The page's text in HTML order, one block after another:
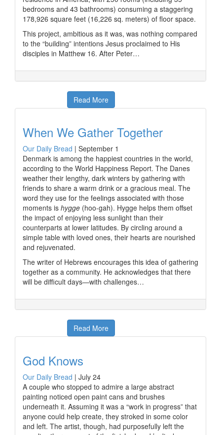
bedrooms and 43 bathrooms) consuming a staggering
178,926 square feet (16,226 sq. meters) of floor space.
This project, ambitious as it was, was nothing compared
to the “building” intentions Jesus proclaimed to His
disciples in Matthew 16. After Peter…
Read More
When We Gather Together
Our Daily Bread | September 1
Denmark is among the happiest countries in the world,
according to the World Happiness Report. The Danes
weather their lengthy, dark winters by gathering with
friends to share a warm drink or a gracious meal. The
word they use for the feelings associated with those
moments is hygge (hoo-gah). Hygge helps them offset
the impact of enjoying less sunlight than their
counterparts at lower latitudes. By circling around a
simple table with loved ones, their hearts are nourished
and rejuvenated.
The writer of Hebrews encourages this idea of gathering
together as a community. He acknowledges that there
will be difficult days—with challenges…
Read More
God Knows
Our Daily Bread | July 24
A couple who stopped to admire a large abstract
painting noticed open paint cans and brushes
underneath it. Assuming it was a “work in progress” that
anyone could help create, they stroked in some color
and left. The artist, though, had purposefully left the